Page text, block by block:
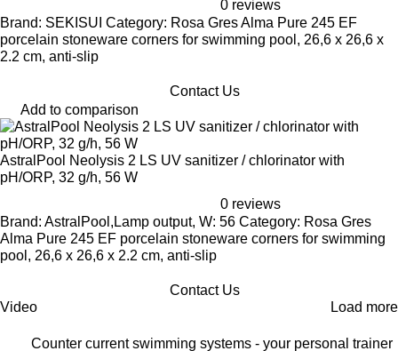
0 reviews
Brand: SEKISUI Category: Rosa Gres Alma Pure 245 EF
porcelain stoneware corners for swimming pool, 26,6 x 26,6 x
2.2 cm, anti-slip
Contact Us
Add to comparison
AstralPool Neolysis 2 LS UV sanitizer / chlorinator with
pH/ORP, 32 g/h, 56 W
0 reviews
Brand: AstralPool,Lamp output, W: 56 Category: Rosa Gres
Alma Pure 245 EF porcelain stoneware corners for swimming
pool, 26,6 x 26,6 x 2.2 cm, anti-slip
Contact Us
Video
Load more
Counter current swimming systems - your personal trainer